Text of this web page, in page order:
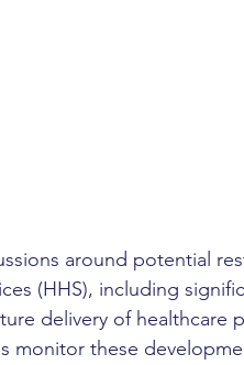
around potential
(HHS), including
delivery of healthcare
monitor these